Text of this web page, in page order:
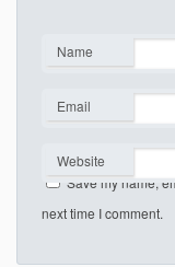
Name
Email
Website
Save my name,
next time I comment.